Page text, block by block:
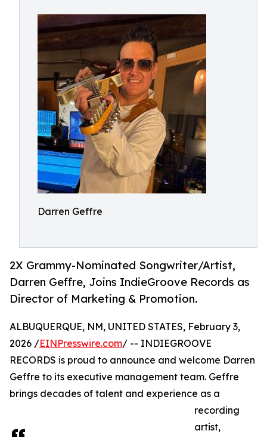
Darren Geffre
2X Grammy-Nominated Songwriter/Artist,
Darren Geffre, Joins IndieGroove Records as
Director of Marketing & Promotion.
ALBUQUERQUE, NM, UNITED STATES, February 3,
2026 /EINPresswire.com/ -- INDIEGROOVE
RECORDS is proud to announce and welcome Darren
Geffre to its executive management team. Geffre
brings decades of talent and experience as a
recording
artist,